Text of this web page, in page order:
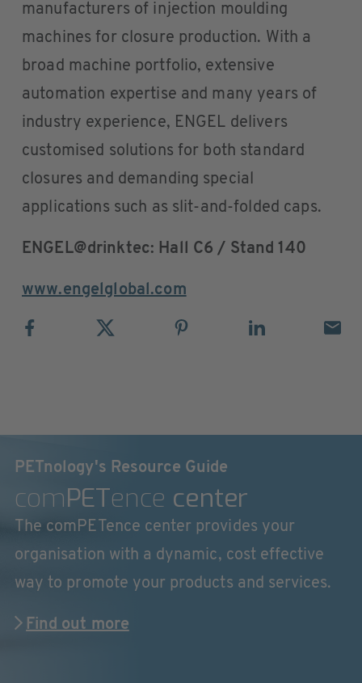
manufacturers of injection moulding
machines for closure production. With a
broad machine portfolio, extensive
automation expertise and many years of
industry experience, ENGEL delivers
customised solutions for both standard
closures and demanding special
applications such as slit-and-folded caps.
ENGEL@drinktec: Hall C6 / Stand 140
www.engelglobal.com
PETnology's Resource Guide
comPETence center
The comPETence center provides your
organisation with a dynamic, cost effective
way to promote your products and services.
Find out more